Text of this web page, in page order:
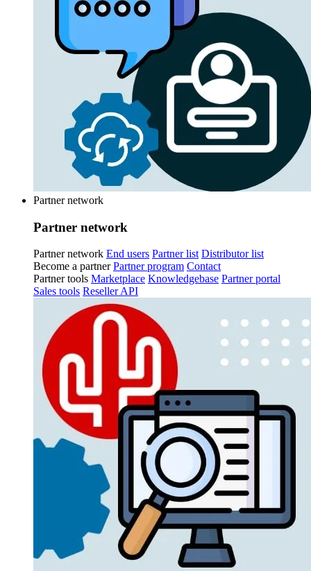
Partner network
Partner network
Partner network End users Partner list Distributor list
Become a partner Partner program Contact
Partner tools Marketplace Knowledgebase Partner portal
Sales tools Reseller API